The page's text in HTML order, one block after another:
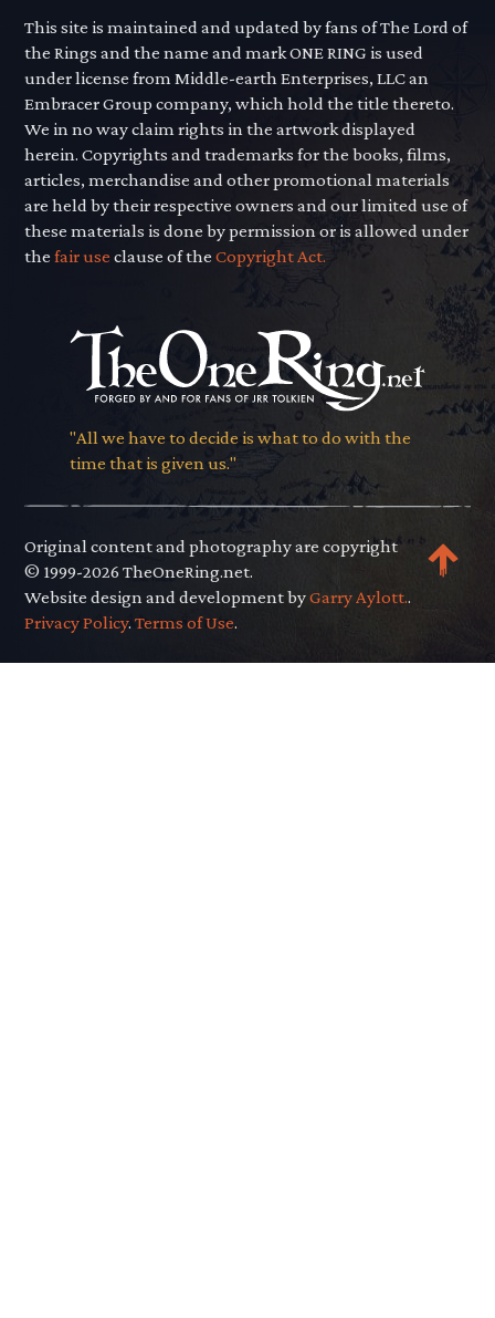
This site is maintained and updated by fans of The Lord of
the Rings and the name and mark ONE RING is used
under license from Middle-earth Enterprises, LLC an
Embracer Group company, which hold the title thereto.
We in no way claim rights in the artwork displayed
herein. Copyrights and trademarks for the books, films,
articles, merchandise and other promotional materials
are held by their respective owners and our limited use of
these materials is done by permission or is allowed under
thefair use clause of theCopyright Act.
"All we have to decide is what to do with the
time that is given us."
Original content and photography are copyright
© 1999-2026 TheOneRing.net.
Website design and development byGarry Aylott..
Privacy Policy.Terms of Use.